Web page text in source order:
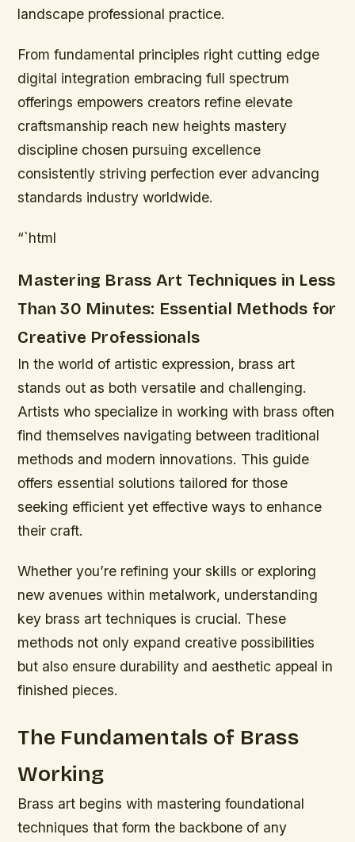
landscape professional practice.
From fundamental principles right cutting edge
digital integration embracing full spectrum
offerings empowers creators refine elevate
craftsmanship reach new heights mastery
discipline chosen pursuing excellence
consistently striving perfection ever advancing
standards industry worldwide.
“`html
Mastering Brass Art Techniques in Less
Than 30 Minutes: Essential Methods for
Creative Professionals
In the world of artistic expression, brass art
stands out as both versatile and challenging.
Artists who specialize in working with brass often
find themselves navigating between traditional
methods and modern innovations. This guide
offers essential solutions tailored for those
seeking efficient yet effective ways to enhance
their craft.
Whether you’re refining your skills or exploring
new avenues within metalwork, understanding
key brass art techniques is crucial. These
methods not only expand creative possibilities
but also ensure durability and aesthetic appeal in
finished pieces.
The Fundamentals of Brass
Working
Brass art begins with mastering foundational
techniques that form the backbone of any